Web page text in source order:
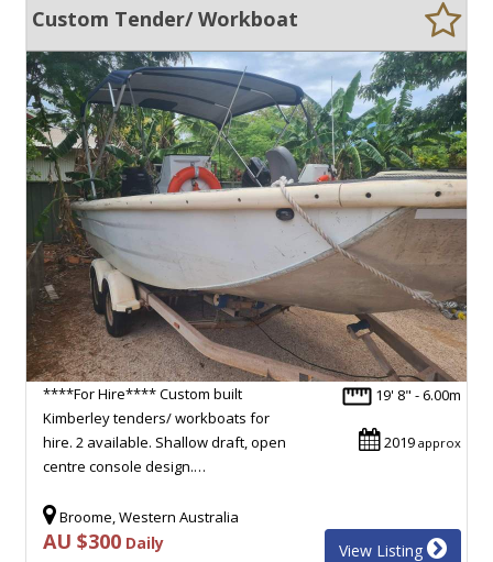
Custom Tender/ Workboat
19' 8" - 6.00m
2019 approx
****For Hire**** Custom built
Kimberley tenders/ workboats for
hire. 2 available. Shallow draft, open
centre console design.…
Broome, Western Australia
AU $300 Daily View Listing